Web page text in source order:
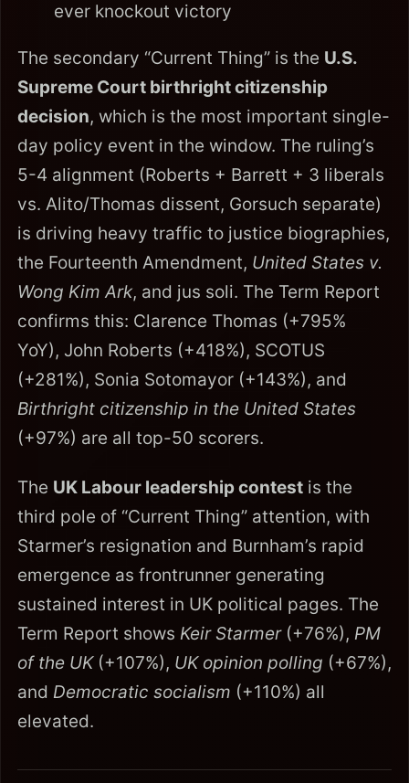
ever knockout victory
The secondary “Current Thing” is the U.S.
Supreme Court birthright citizenship
decision, which is the most important single-
day policy event in the window. The ruling’s
5-4 alignment (Roberts + Barrett + 3 liberals
vs. Alito/Thomas dissent, Gorsuch separate)
is driving heavy traffic to justice biographies,
the Fourteenth Amendment, United States v.
Wong Kim Ark, and jus soli. The Term Report
confirms this: Clarence Thomas (+795%
YoY), John Roberts (+418%), SCOTUS
(+281%), Sonia Sotomayor (+143%), and
Birthright citizenship in the United States
(+97%) are all top-50 scorers.
The UK Labour leadership contest is the
third pole of “Current Thing” attention, with
Starmer’s resignation and Burnham’s rapid
emergence as frontrunner generating
sustained interest in UK political pages. The
Term Report shows Keir Starmer(+76%), PM
of the UK(+107%), UK opinion polling (+67%),
and Democratic socialism (+110%) all
elevated.